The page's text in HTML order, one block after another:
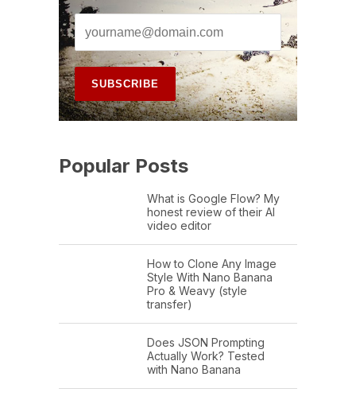
Popular Posts
What is Google Flow? My
honest review of their AI
video editor
How to Clone Any Image
Style With Nano Banana
Pro & Weavy (style
transfer)
Does JSON Prompting
Actually Work? Tested
with Nano Banana